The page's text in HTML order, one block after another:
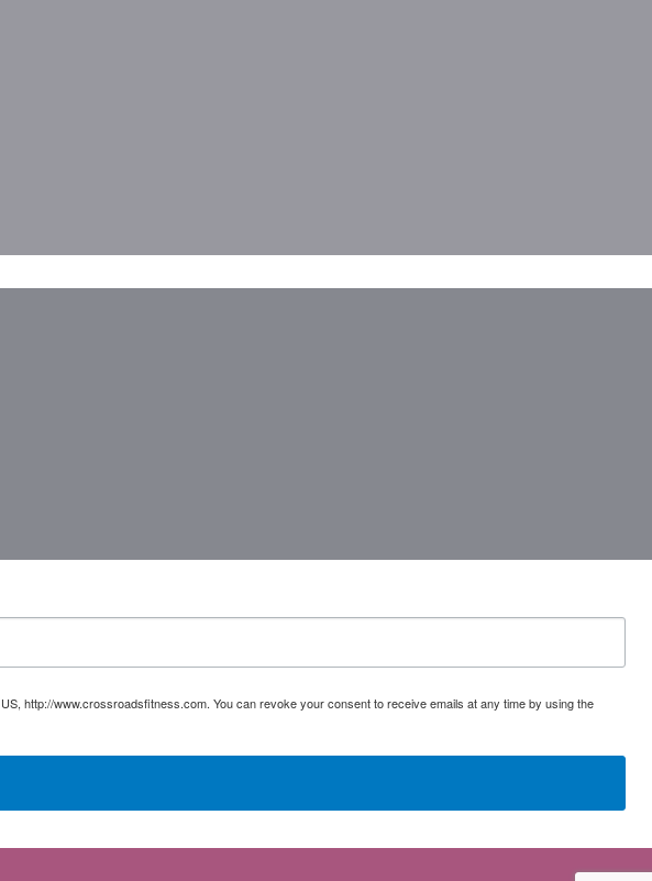
http://www.crossroadsfitness.com. You can revoke your consent to receive emails at any time by using the